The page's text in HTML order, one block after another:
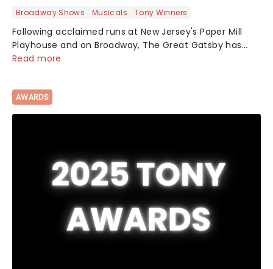
Broadway Shows Musicals Tony Winners
Following acclaimed runs at New Jersey's Paper Mill
Playhouse and on Broadway, The Great Gatsby has
taken its lavish Jazz Age spectacle across North
Read more
AWARDS